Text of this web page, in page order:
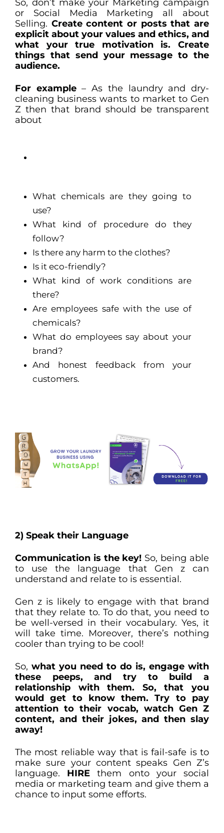
So, don’t make your Marketing campaign
or Social Media Marketing all about
Selling. Create content or posts that are
explicit about your values and ethics, and
what your true motivation is. Create
things that send your message to the
audience.
For example– As the laundry and dry-
cleaning business wants to market to Gen
Z then that brand should be transparent
about
What chemicals are they going to
use?
What kind of procedure do they
follow?
Is there any harm to the clothes?
Is it eco-friendly?
What kind of work conditions are
there?
Are employees safe with the use of
chemicals?
What do employees say about your
brand?
And honest feedback from your
customers.
2) Speak their Language
Communication is the key! So, being able
to use the language that Gen z can
understand and relate to is essential.
Gen z is likely to engage with that brand
that they relate to. To do that, you need to
be well-versed in their vocabulary. Yes, it
will take time. Moreover, there’s nothing
cooler than trying to be cool!
So, what you need to do is, engage with
these peeps, and try to build a
relationship with them. So, that you
would get to know them. Try to pay
attention to their vocab, watch Gen Z
content, and their jokes, and then slay
away!
The most reliable way that is fail-safe is to
make sure your content speaks Gen Z’s
language. HIRE them onto your social
media or marketing team and give them a
chance to input some efforts.